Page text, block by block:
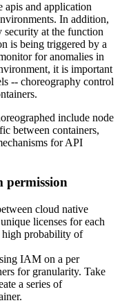
apis and application
In addition,
security at the function
is being triggered by a
for anomalies in
it is important
-- choreography control
include node
between containers,
for API
cloud native
licenses for each
high probability of
IAM on a per
for granularity. Take
a series of